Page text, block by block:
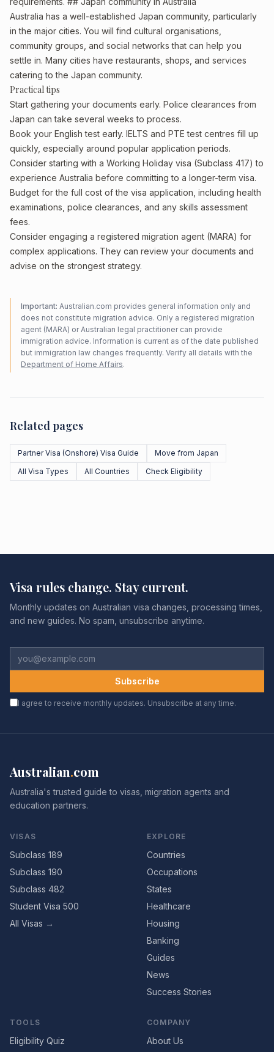
Australia has a well-established Japan community, particularly
in the major cities. You will find cultural organisations,
community groups, and social networks that can help you
settle in. Many cities have restaurants, shops, and services
catering to the Japan community.
Practical tips
Start gathering your documents early. Police clearances from
Japan can take several weeks to process.
Book your English test early. IELTS and PTE test centres fill up
quickly, especially around popular application periods.
Consider starting with a Working Holiday visa (Subclass 417) to
experience Australia before committing to a longer-term visa.
Budget for the full cost of the visa application, including health
examinations, police clearances, and any skills assessment
fees.
Consider engaging a registered migration agent (MARA) for
complex applications. They can review your documents and
advise on the strongest strategy.
Important: Australian.com provides general information only and
does not constitute migration advice. Only a registered migration
agent (MARA) or Australian legal practitioner can provide
immigration advice. Information is current as of the date published
but immigration law changes frequently. Verify all details with the
Department of Home Affairs.
Related pages
Partner Visa (Onshore) Visa Guide
Move from Japan
All Visa Types
All Countries Check Eligibility
Visa rules change. Stay current.
Monthly updates on Australian visa changes, processing times,
and new guides. No spam, unsubscribe anytime.
Subscribe
I agree to receive monthly updates. Unsubscribe at any time.
Australian.com
Australia's trusted guide to visas, migration agents and
education partners.
VISAS
Subclass 189
Subclass 190
Subclass 482
Student Visa 500
All Visas →
EXPLORE
Countries
Occupations
States
Healthcare
Housing
Banking
Guides
News
Success Stories
TOOLS
Eligibility Quiz
COMPANY
About Us